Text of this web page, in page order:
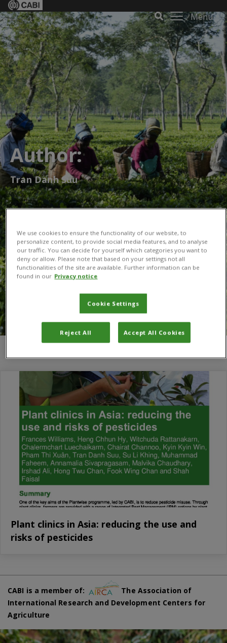
Menu
Author:
Tran Danh Suu
Plant clinics in Asia: reducing the use and
risks of pesticides
CABI is a member of:
The Association of
International Research and Development Centers for
Agriculture
We use cookies to ensure the functionality of our website, to
personalize content, to provide social media features, and to analyse
our traffic. You can decide for yourself which categories you want to
deny or allow. Please note that based on your settings not all
functionalities of the site are available. Further information can be
found in our Privacy notice
Cookie Settings
Reject All Accept All Cookies